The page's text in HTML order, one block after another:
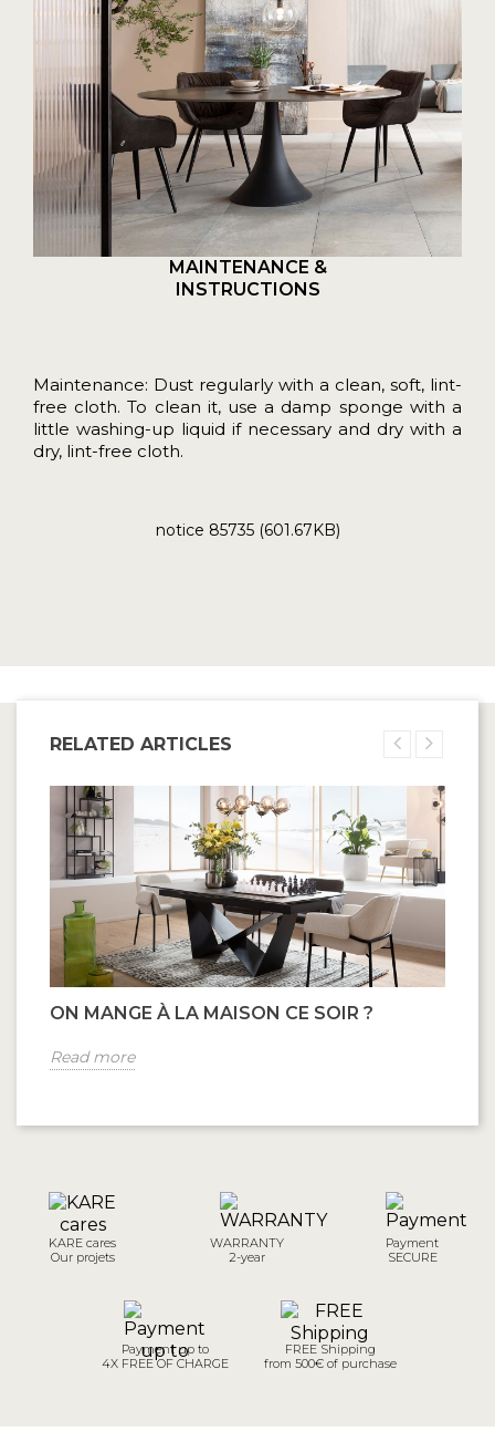
MAINTENANCE &
INSTRUCTIONS
Maintenance: Dust regularly with a clean, soft, lint-
free cloth. To clean it, use a damp sponge with a
little washing-up liquid if necessary and dry with a
dry, lint-free cloth.
notice 85735 (601.67KB)
RELATED ARTICLES
ON MANGE À LA MAISON CE SOIR ?
Read more
KARE cares
Our projets
WARRANTY
2-year
Payment
SECURE
Payment up to
4X FREE OF CHARGE
FREE Shipping
from 500€ of purchase